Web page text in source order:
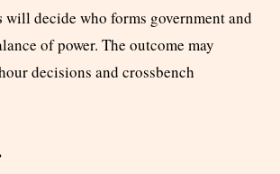
will decide who forms government and
of power. The outcome may
decisions and crossbench